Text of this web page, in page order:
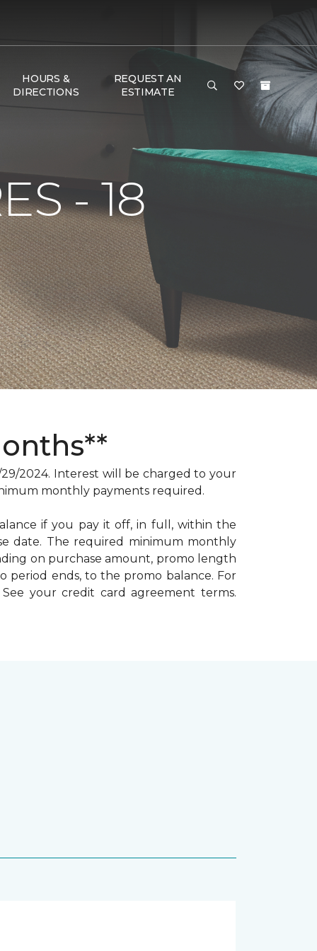
HOURS &
DIRECTIONS
REQUEST AN
ESTIMATE
- 18
2024. Interest will be charged to your
monthly payments required.
if you pay it off, in full, within the
date. The required minimum monthly
on purchase amount, promo length
period ends, to the promo balance. For
See your credit card agreement terms.